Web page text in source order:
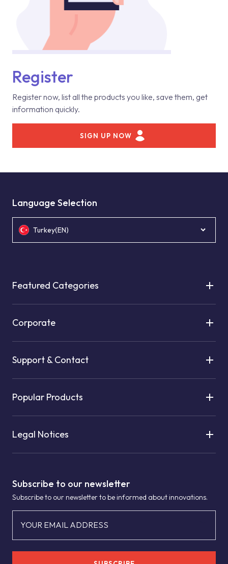
Register
Register now, list all the products you like, save them, get
information quickly.
SIGN UP NOW
Subscribe to our newsletter
Subscribe to our newsletter to be informed about innovations.
YOUR EMAIL ADDRESS
Language Selection
Turkey(EN)
Featured Categories
Corporate
Support & Contact
Popular Products
Legal Notices